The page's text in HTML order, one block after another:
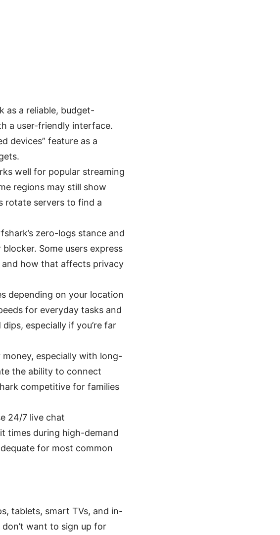
as a reliable, budget-
a user-friendly interface.
devices” feature as a
well for popular streaming
regions may still show
rotate servers to find a
zero-logs stance and
Some users express
how that affects privacy
depending on your location
for everyday tasks and
especially if you’re far
especially with long-
the ability to connect
competitive for families
24/7 live chat
times during high-demand
for most common
tablets, smart TVs, and in-
want to sign up for